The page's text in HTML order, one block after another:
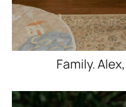
Family.